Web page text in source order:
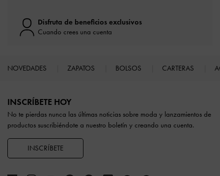
Disfruta de beneficios exclusivos
Cuando crees una cuenta
NOVEDADES ZAPATOS BOLSOS CARTERAS
INSCRÍBETE HOY
No te pierdas nunca las últimas noticias sobre moda y lanzamientos de
productos suscribiéndote a nuestro boletín y creando una cuenta.
INSCRÍBETE